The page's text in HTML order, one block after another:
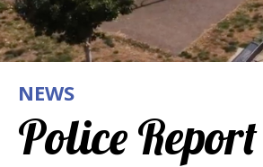
NEWS
Police Report